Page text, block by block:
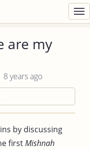
are my
years ago
by discussing
firstMishnah